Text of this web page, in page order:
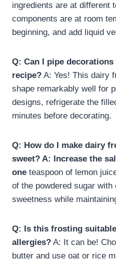
ingredients are at different
components are at room
beginning, and add liquid
Q: Can I pipe
recipe​? A: Yes! This dairy
shape remarkably well for
designs, refrigerate the
minutes before decorating.
Q: How do I make dairy
sweet? A: Increase the
one teaspoon of lemon
of the powdered sugar
sweetness while
Q: Is this frosting
allergies? A: It can be!
butter and use oat or rice